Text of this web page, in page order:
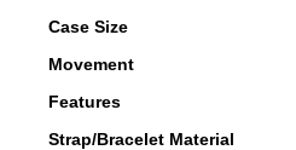
Case Size
Movement
Features
Strap/Bracelet Material